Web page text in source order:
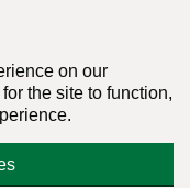
on our
the site to function,